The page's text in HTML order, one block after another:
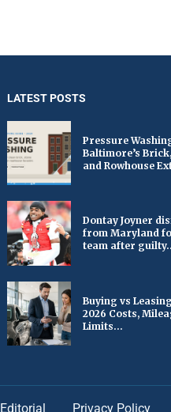
LATEST POSTS
Pressure
Baltimore’s
and Rowhouse
Dontay Joyner
from Maryland
team after
Buying vs
2026 Costs,
Limits...
Editorial Privacy Policy